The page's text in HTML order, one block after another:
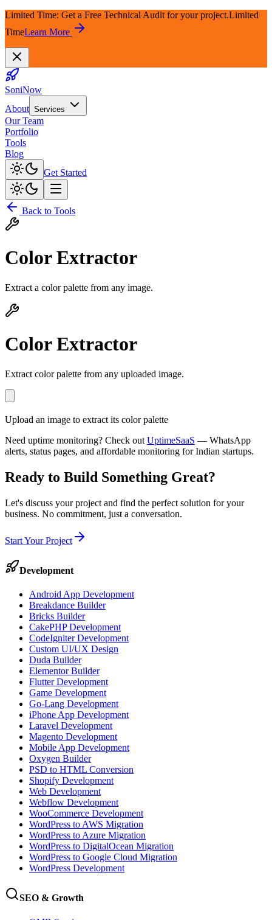
Limited Time: Get a Free Technical Audit for your project.Limited
TimeLearn More
SoniNow
About Services
Our Team
Portfolio
Tools
Blog
Get Started
Back to Tools
Color Extractor
Extract a color palette from any image.
Color Extractor
Extract color palette from any uploaded image.
Upload an image to extract its color palette
Need uptime monitoring? Check out UptimeSaaS — WhatsApp
alerts, status pages, and affordable monitoring for Indian startups.
Ready to Build Something Great?
Let's discuss your project and find the perfect solution for your
business. No commitment, just a conversation.
Start Your Project
Development
Android App Development
Breakdance Builder
Bricks Builder
CakePHP Development
CodeIgniter Development
Custom UI/UX Design
Duda Builder
Elementor Builder
Flutter Development
Game Development
Go-Lang Development
iPhone App Development
Laravel Development
Magento Development
Mobile App Development
Oxygen Builder
PSD to HTML Conversion
Shopify Development
Web Development
Webflow Development
WooCommerce Development
WordPress to AWS Migration
WordPress to Azure Migration
WordPress to DigitalOcean Migration
WordPress to Google Cloud Migration
WordPress Development
SEO & Growth